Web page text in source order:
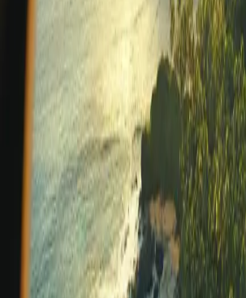
In the world of luxury hospitality, a
rise above simply offering beautiful
and exceptional service. They
place, culture, andheartfelt hospitality
lasting impression on eve
… Read
Spring Renewal on the
Season of Reconnection
Maya
As winter fades and the world begins
invites us to pause, breathe, and
matters most. At Prana Maya Island
is more than a change in
reconnect with nature, w… Read more